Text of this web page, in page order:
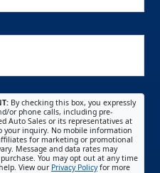
By checking this box, you expressly
or phone calls, including pre-
Auto Sales or its representatives at
your inquiry. No mobile information
for marketing or promotional
Message and data rates may
You may opt out at any time
View our Privacy Policyfor more